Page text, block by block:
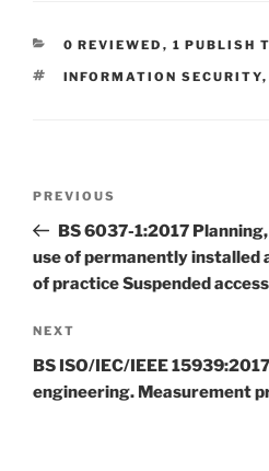
CATEGORIES
0 REVIEWED , 1 PUBLISH
TAGS
INFORMATION SECURITY,
Previous
Post
PREVIOUS
BS 6037-1:2017
use of permanently installed
of practice Suspended
Next
Post
NEXT
BS ISO/IEC/IEEE
engineering. Measurement